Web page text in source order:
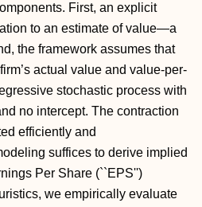
First, an explicit
to an estimate of value—a
the framework assumes that
actual value and value-per-
stochastic process with
no intercept. The contraction
efficiently and
suffices to derive implied
Per Share (``EPS'')
we empirically evaluate